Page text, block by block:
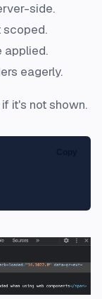
side.
scoped.
applied.
eagerly.
it's not shown.